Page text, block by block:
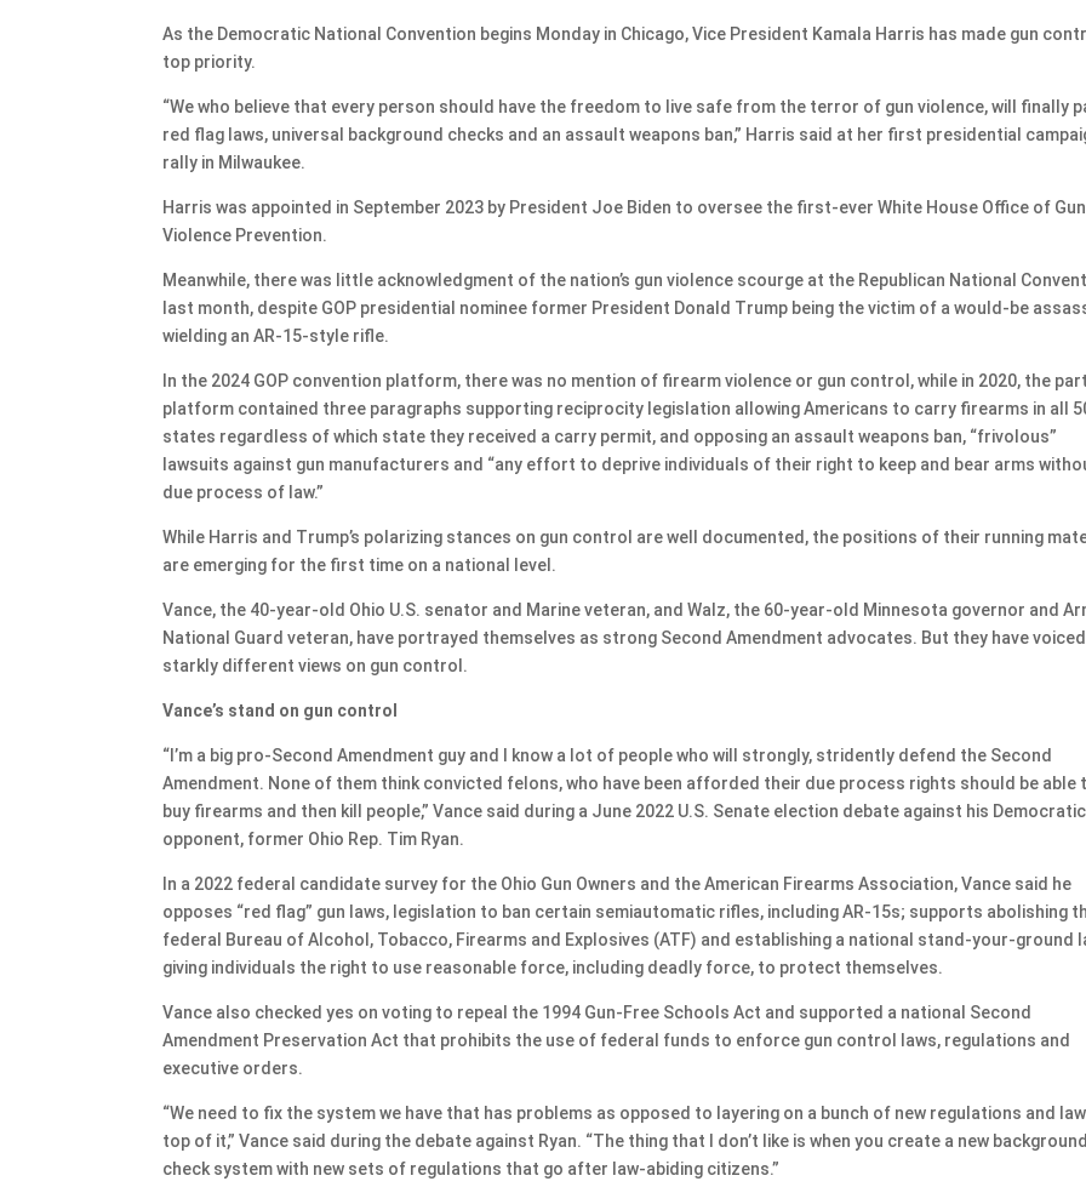
As the Democratic National Convention begins Monday in Chicago, Vice President Kamala Harris has made gun
top priority.
“We who believe that every person should have the freedom to live safe from the terror of gun violence, will finally
red flag laws, universal background checks and an assault weapons ban,” Harris said at her first presidential
rally in Milwaukee.
Harris was appointed in September 2023 by President Joe Biden to oversee the first-ever White House Office of Gun
Violence Prevention.
Meanwhile, there was little acknowledgment of the nation’s gun violence scourge at the Republican National
last month, despite GOP presidential nominee former President Donald Trump being the victim of a would-be
wielding an AR-15-style rifle.
In the 2024 GOP convention platform, there was no mention of firearm violence or gun control, while in 2020, the
platform contained three paragraphs supporting reciprocity legislation allowing Americans to carry firearms in all
states regardless of which state they received a carry permit, and opposing an assault weapons ban, “frivolous”
lawsuits against gun manufacturers and “any effort to deprive individuals of their right to keep and bear arms
due process of law.”
While Harris and Trump’s polarizing stances on gun control are well documented, the positions of their running
are emerging for the first time on a national level.
Vance, the 40-year-old Ohio U.S. senator and Marine veteran, and Walz, the 60-year-old Minnesota governor and
National Guard veteran, have portrayed themselves as strong Second Amendment advocates. But they have voiced
starkly different views on gun control.
Vance’s stand on gun control
“I’m a big pro-Second Amendment guy and I know a lot of people who will strongly, stridently defend the Second
Amendment. None of them think convicted felons, who have been afforded their due process rights should be able
buy firearms and then kill people,” Vance said during a June 2022 U.S. Senate election debate against his Democratic
opponent, former Ohio Rep. Tim Ryan.
In a 2022 federal candidate survey for the Ohio Gun Owners and the American Firearms Association, Vance said he
opposes “red flag” gun laws, legislation to ban certain semiautomatic rifles, including AR-15s; supports abolishing
federal Bureau of Alcohol, Tobacco, Firearms and Explosives (ATF) and establishing a national stand-your-ground
giving individuals the right to use reasonable force, including deadly force, to protect themselves.
Vance also checked yes on voting to repeal the 1994 Gun-Free Schools Act and supported a national Second
Amendment Preservation Act that prohibits the use of federal funds to enforce gun control laws, regulations and
executive orders.
“We need to fix the system we have that has problems as opposed to layering on a bunch of new regulations and
top of it,” Vance said during the debate against Ryan. “The thing that I don’t like is when you create a new background
check system with new sets of regulations that go after law-abiding citizens.”